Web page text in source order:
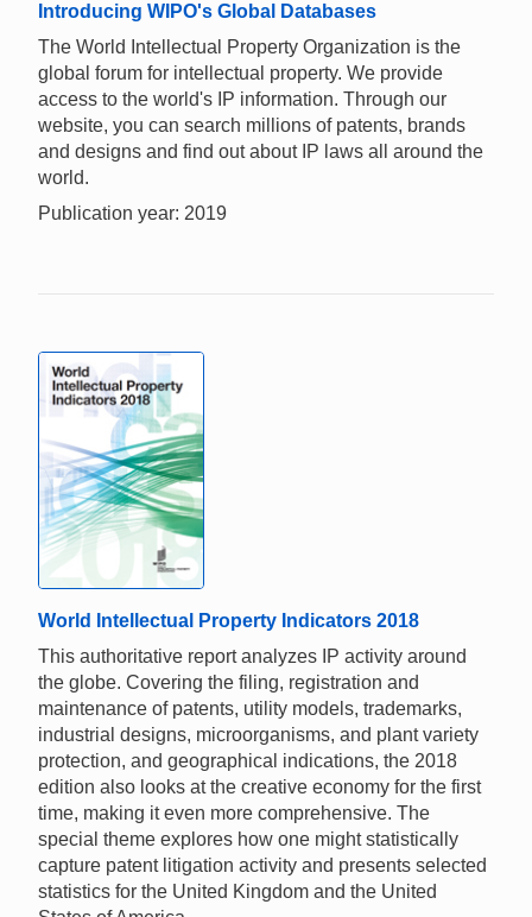
Introducing WIPO's Global Databases
The World Intellectual Property Organization is the
global forum for intellectual property. We provide
access to the world's IP information. Through our
website, you can search millions of patents, brands
and designs and find out about IP laws all around the
world.
Publication year: 2019
World Intellectual Property Indicators 2018
This authoritative report analyzes IP activity around
the globe. Covering the filing, registration and
maintenance of patents, utility models, trademarks,
industrial designs, microorganisms, and plant variety
protection, and geographical indications, the 2018
edition also looks at the creative economy for the first
time, making it even more comprehensive. The
special theme explores how one might statistically
capture patent litigation activity and presents selected
statistics for the United Kingdom and the United